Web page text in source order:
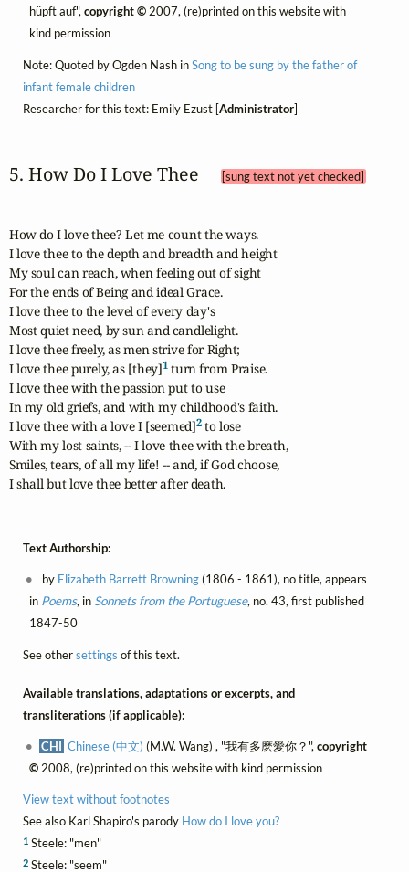
hüpft auf",copyright ©2007, (re)printed on this website with
kind permission
Note: Quoted by Ogden Nash inSong to be sung by the father of
infant female children
Researcher for this text: Emily Ezust [Administrator]
5. How Do I Love Thee [sung text not yet checked]
How do I love thee? Let me count the ways.
I love thee to the depth and breadth and height
My soul can reach, when feeling out of sight
For the ends of Being and ideal Grace.
I love thee to the level of every day's
Most quiet need, by sun and candlelight.
I love thee freely, as men strive for Right;
I love thee purely, as [they]1 turn from Praise.
I love thee with the passion put to use
In my old griefs, and with my childhood's faith.
I love thee with a love I [seemed]2 to lose
With my lost saints, -- I love thee with the breath,
Smiles, tears, of all my life! -- and, if God choose,
I shall but love thee better after death.
Text Authorship:
by Elizabeth Barrett Browning(1806 - 1861), no title, appears
in Poems, in Sonnets from the Portuguese, no. 43, first published
1847-50
See othersettings of this text.
Available translations, adaptations or excerpts, and
transliterations (if applicable):
CHI Chinese (中文) (M.W. Wang) , "我有多麽愛你？",copyright
©2008, (re)printed on this website with kind permission
View text without footnotes
See also Karl Shapiro's parody How do I love you?
1Steele: "men"
2Steele: "seem"